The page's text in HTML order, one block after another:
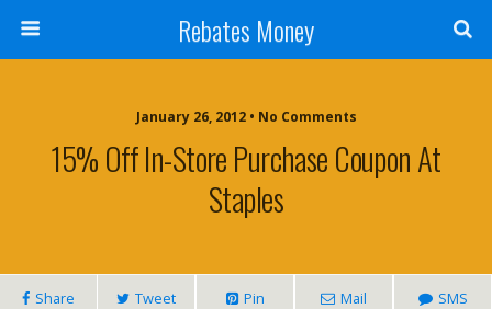
Rebates Money
January 26, 2012 • No Comments
15% Off In-Store Purchase Coupon At
Staples
Share Tweet Pin Mail SMS